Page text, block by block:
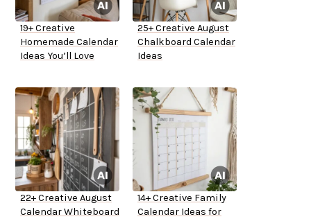
19+ Creative
Homemade Calendar
Ideas You’ll Love
25+ Creative August
Chalkboard Calendar
Ideas
22+ Creative August
Calendar Whiteboard
14+ Creative Family
Calendar Ideas for